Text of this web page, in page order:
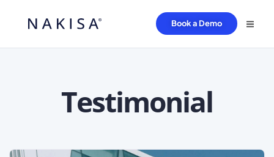
Book a Demo
Testimonial